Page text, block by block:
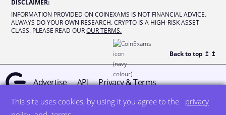
This site uses cookies, by using it you agree to the
privacy
DISCLAIMER:
INFORMATION PROVIDED ON COINEXAMS IS NOT FINANCIAL ADVICE.
ALWAYS DO YOUR OWN RESEARCH. CRYPTO IS A HIGH-RISK ASSET
CLASS. PLEASE READ OUR OUR TERMS.
Back to top ↥ ↥
Advertise API Privacy & Terms
© all rights reserved designed by DegreeSign°